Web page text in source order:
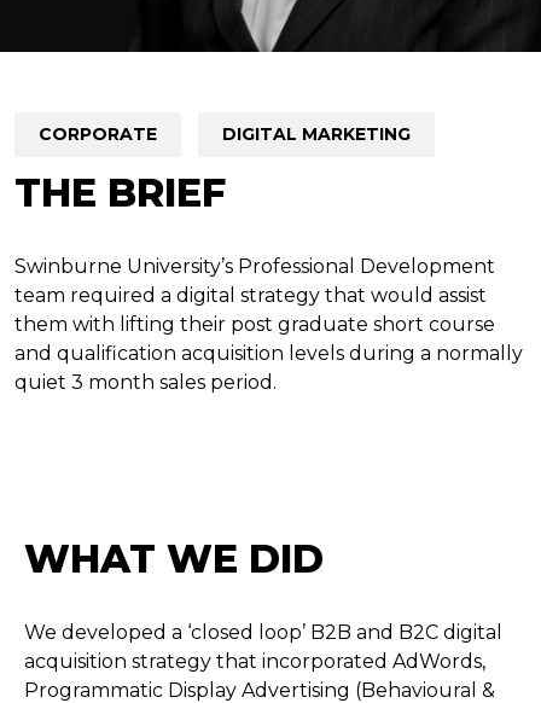
CORPORATE DIGITAL MARKETING
THE BRIEF
Swinburne University’s Professional Development
team required a digital strategy that would assist
them with lifting their post graduate short course
and qualification acquisition levels during a normally
quiet 3 month sales period.
WHAT WE DID
We developed a ‘closed loop’ B2B and B2C digital
acquisition strategy that incorporated AdWords,
Programmatic Display Advertising (Behavioural &